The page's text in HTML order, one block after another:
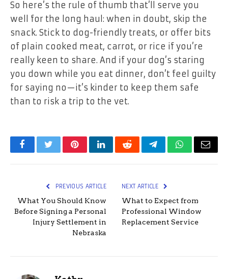
So here’s the rule of thumb that’ll serve you
well for the long haul: when in doubt, skip the
snack. Stick to dog-friendly treats, or offer bits
of plain cooked meat, carrot, or rice if you’re
really keen to share. And if your dog’s staring
you down while you eat dinner, don’t feel guilty
for saying no—it’s kinder to keep them safe
than to risk a trip to the vet.
FacebookTwitterPinterestLinkedInRedditTelegramWhatsApp
Email
PREVIOUS ARTICLE
What You Should Know
Before Signing a Personal
Injury Settlement in
Nebraska
NEXT ARTICLE
What to Expect from
Professional Window
Replacement Service